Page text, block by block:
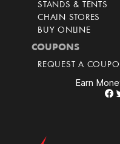
STANDS & TENTS
CHAIN STORES
BUY ONLINE
COUPONS
REQUEST A
Earn